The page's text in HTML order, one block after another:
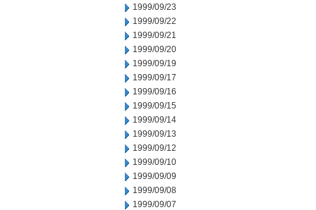
1999/09/23
1999/09/22
1999/09/21
1999/09/20
1999/09/19
1999/09/17
1999/09/16
1999/09/15
1999/09/14
1999/09/13
1999/09/12
1999/09/10
1999/09/09
1999/09/08
1999/09/07